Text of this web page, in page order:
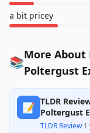
a bit pricey
📚More About
Poltergust
📝 TLDR
Poltergust
TLDR Review·1